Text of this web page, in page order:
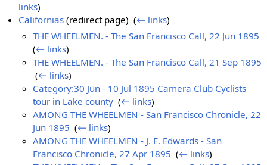
links)
Californias (redirect page) ‎(← links)
THE WHEELMEN. - The San Francisco Call, 22 Jun 1895
(← links)
THE WHEELMEN. - The San Francisco Call, 21 Sep 1895
‎(← links)
Category:30 Jun - 10 Jul 1895 Camera Club Cyclists
tour in Lake county ‎(← links)
AMONG THE WHEELMEN - San Francisco Chronicle, 22
Jun 1895 ‎(← links)
AMONG THE WHEELMEN - J. E. Edwards - San
Francisco Chronicle, 27 Apr 1895 ‎(← links)